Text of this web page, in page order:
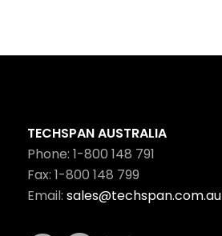
TECHSPAN AUSTRALIA
Phone: 1-800 148 791
Fax: 1-800 148 799
Email: sales@techspan.com.au